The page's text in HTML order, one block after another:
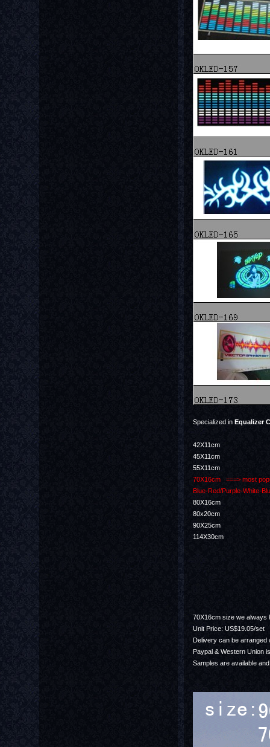
Specialized in Equalizer
42X11cm
45X11cm
55X11cm
70X16cm ===> most
Blue-Red/Purple-White-
80X16cm
80x20cm
90X25cm
114X30cm
70X16cm size we always
Unit Price: US$19.05/set
Delivery can be arranged
Paypal & Western Union
Samples are available